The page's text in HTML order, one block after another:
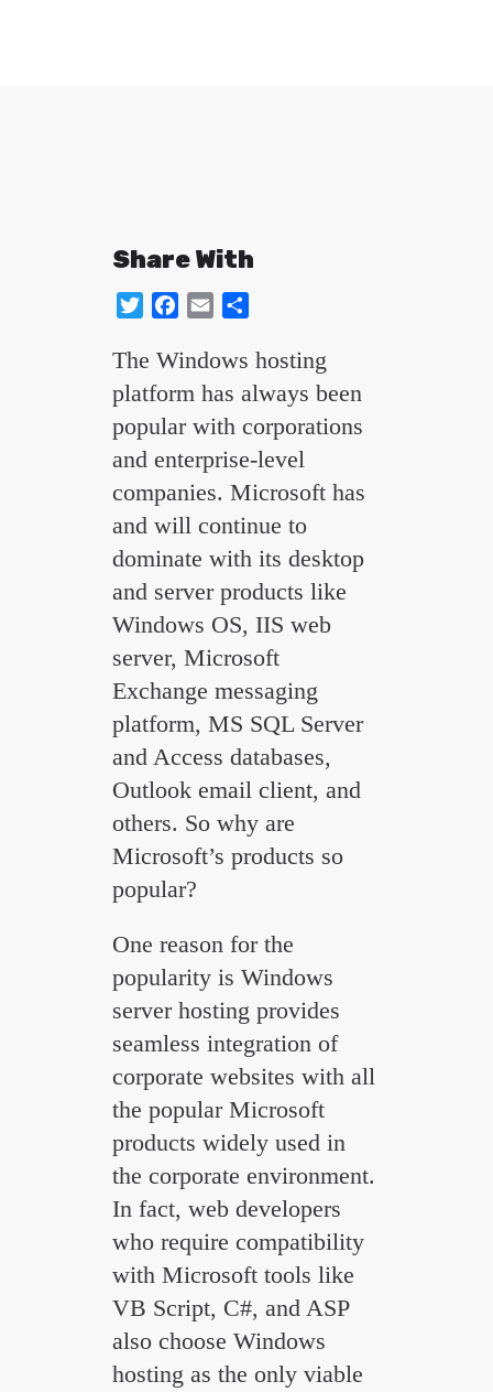
Share With
TwitterFacebook
Email
The Windows hosting
platform has always been
popular with corporations
and enterprise-level
companies. Microsoft has
and will continue to
dominate with its desktop
and server products like
Windows OS, IIS web
server, Microsoft
Exchange messaging
platform, MS SQL Server
and Access databases,
Outlook email client, and
others. So why are
Microsoft’s products so
popular?
One reason for the
popularity is Windows
server hosting provides
seamless integration of
corporate websites with all
the popular Microsoft
products widely used in
the corporate environment.
In fact, web developers
who require compatibility
with Microsoft tools like
VB Script, C#, and ASP
also choose Windows
hosting as the only viable